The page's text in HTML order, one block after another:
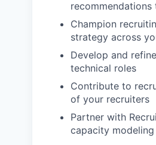
Champion
strategy across
Develop and
technical roles
Contribute to
of your recruiters
Partner with
capacity modeling